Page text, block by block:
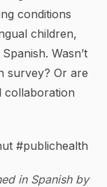
conditions
children,
Wasn’t
survey? Or are
collaboration
#publichealth
in Spanish by